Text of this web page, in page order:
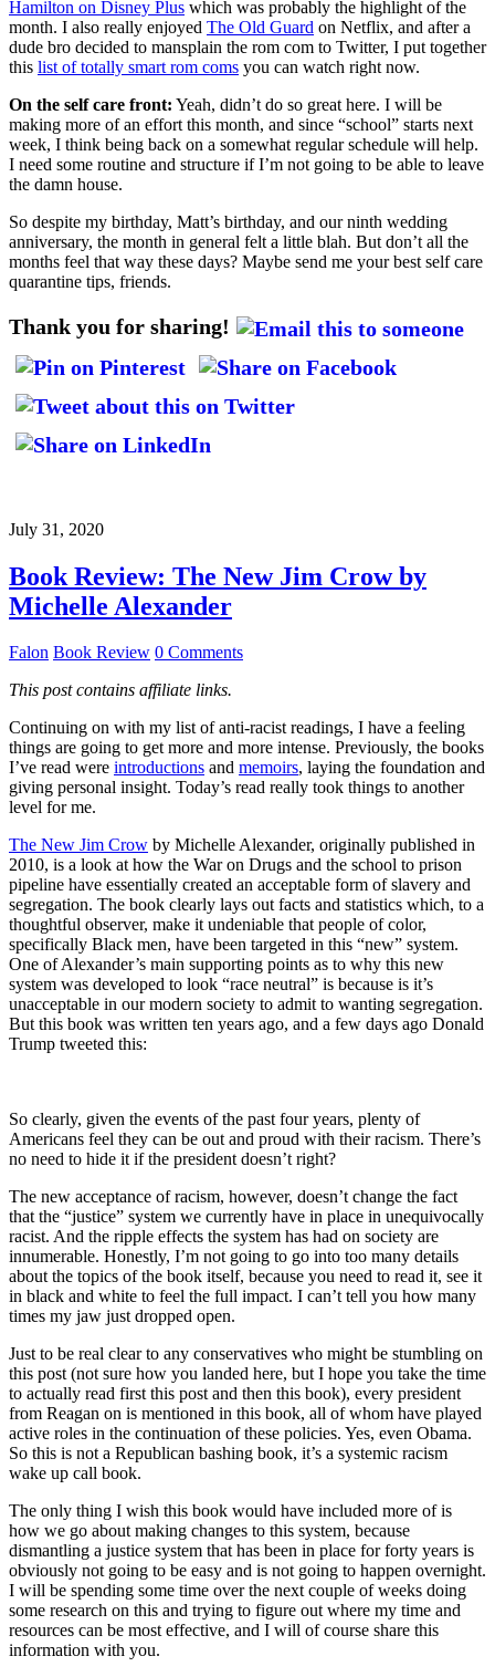
Hamilton on Disney Plus which was probably the highlight of the
month. I also really enjoyed The Old Guard on Netflix, and after a
dude bro decided to mansplain the rom com to Twitter, I put together
this list of totally smart rom coms you can watch right now.
On the self care front: Yeah, didn’t do so great here. I will be
making more of an effort this month, and since “school” starts next
week, I think being back on a somewhat regular schedule will help.
I need some routine and structure if I’m not going to be able to leave
the damn house.
So despite my birthday, Matt’s birthday, and our ninth wedding
anniversary, the month in general felt a little blah. But don’t all the
months feel that way these days? Maybe send me your best self care
quarantine tips, friends.
Thank you for sharing!
July 31, 2020
Book Review: The New Jim Crow by
Michelle Alexander
Falon Book Review 0 Comments
This post contains affiliate links.
Continuing on with my list of anti-racist readings, I have a feeling
things are going to get more and more intense. Previously, the books
I’ve read were introductions and memoirs, laying the foundation and
giving personal insight. Today’s read really took things to another
level for me.
The New Jim Crow by Michelle Alexander, originally published in
2010, is a look at how the War on Drugs and the school to prison
pipeline have essentially created an acceptable form of slavery and
segregation. The book clearly lays out facts and statistics which, to a
thoughtful observer, make it undeniable that people of color,
specifically Black men, have been targeted in this “new” system.
One of Alexander’s main supporting points as to why this new
system was developed to look “race neutral” is because is it’s
unacceptable in our modern society to admit to wanting segregation.
But this book was written ten years ago, and a few days ago Donald
Trump tweeted this:
So clearly, given the events of the past four years, plenty of
Americans feel they can be out and proud with their racism. There’s
no need to hide it if the president doesn’t right?
The new acceptance of racism, however, doesn’t change the fact
that the “justice” system we currently have in place in unequivocally
racist. And the ripple effects the system has had on society are
innumerable. Honestly, I’m not going to go into too many details
about the topics of the book itself, because you need to read it, see it
in black and white to feel the full impact. I can’t tell you how many
times my jaw just dropped open.
Just to be real clear to any conservatives who might be stumbling on
this post (not sure how you landed here, but I hope you take the time
to actually read first this post and then this book), every president
from Reagan on is mentioned in this book, all of whom have played
active roles in the continuation of these policies. Yes, even Obama.
So this is not a Republican bashing book, it’s a systemic racism
wake up call book.
The only thing I wish this book would have included more of is
how we go about making changes to this system, because
dismantling a justice system that has been in place for forty years is
obviously not going to be easy and is not going to happen overnight.
I will be spending some time over the next couple of weeks doing
some research on this and trying to figure out where my time and
resources can be most effective, and I will of course share this
information with you.